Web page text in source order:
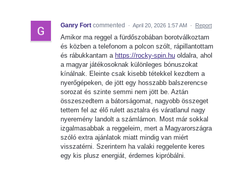
Ganry Fort commented · April 20, 2026 1:57 AM · Report
Amikor ma reggel a fürdőszobában borotválkoztam
és közben a telefonom a polcon szólt, rápillantottam
és rábukkantam a https://rocky-spin.hu oldalra, ahol
a magyar játékosoknak különleges bónuszokat
kínálnak. Eleinte csak kisebb tétekkel kezdtem a
nyerőgépeken, de jött egy hosszabb balszerencse
sorozat és szinte semmi nem jött be. Aztán
összeszedtem a bátorságomat, nagyobb összeget
tettem fel az élő rulett asztalra és váratlanul nagy
nyeremény landolt a számlámon. Most már sokkal
izgalmasabbak a reggeleim, mert a Magyarországra
szóló extra ajánlatok miatt mindig van miért
visszatérni. Szerintem ha valaki reggelente keres
egy kis plusz energiát, érdemes kipróbálni.